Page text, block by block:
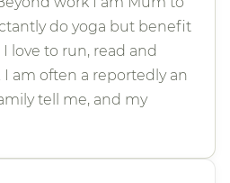
do yoga but benefit
love to run, read and
am often a reportedly an
tell me, and my